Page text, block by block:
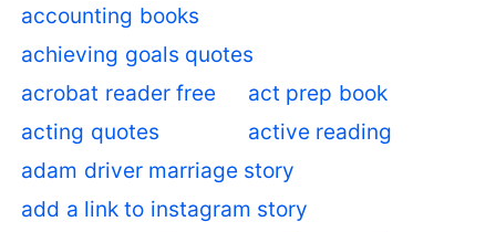
accounting books
achieving goals quotes
acrobat reader free
act prep book
acting quotes
active reading
adam driver marriage story
add a link to instagram story